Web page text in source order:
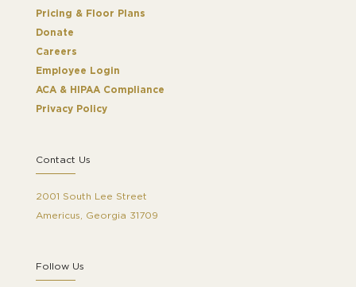
Pricing & Floor Plans
Donate
Careers
Employee Login
ACA & HIPAA Compliance
Privacy Policy
Contact Us
2001 South Lee Street
Americus, Georgia 31709
Follow Us